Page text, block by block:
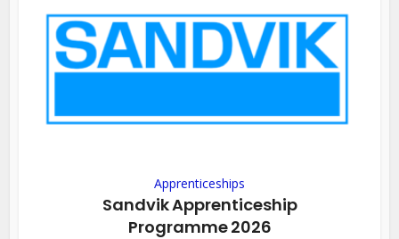
Apprenticeships
Sandvik Apprenticeship
Programme 2026